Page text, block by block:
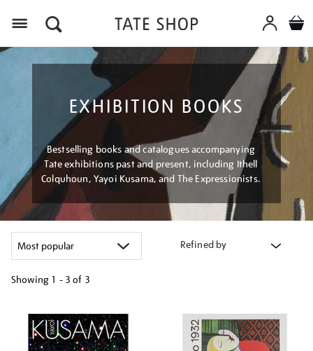
EXHIBITION BOOKS
Bestselling books and catalogues accompanying
Tate exhibitions past and present, including Ithell
Colquhoun, Yayoi Kusama, and The Expressionists.
Refined by
Showing 1 - 3 of 3
your
results